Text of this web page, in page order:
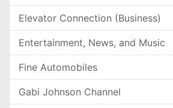
Elevator Connection (Business)
Entertainment, News, and Music
Fine Automobiles
Gabi Johnson Channel